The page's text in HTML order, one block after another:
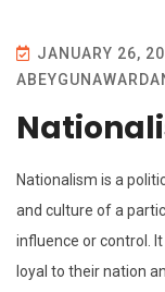
JANUARY 26,
Nationalism is a
and culture of a
influence or control.
loyal to their nation